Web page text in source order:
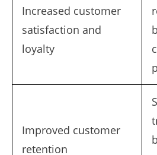
Increased customer
satisfaction and
loyalty
Improved customer
retention